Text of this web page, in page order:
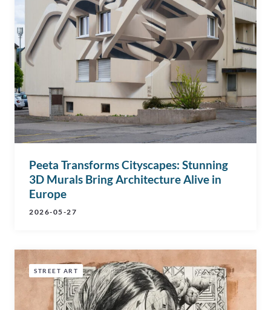
Peeta Transforms Cityscapes: Stunning
3D Murals Bring Architecture Alive in
Europe
2026-05-27
STREET ART